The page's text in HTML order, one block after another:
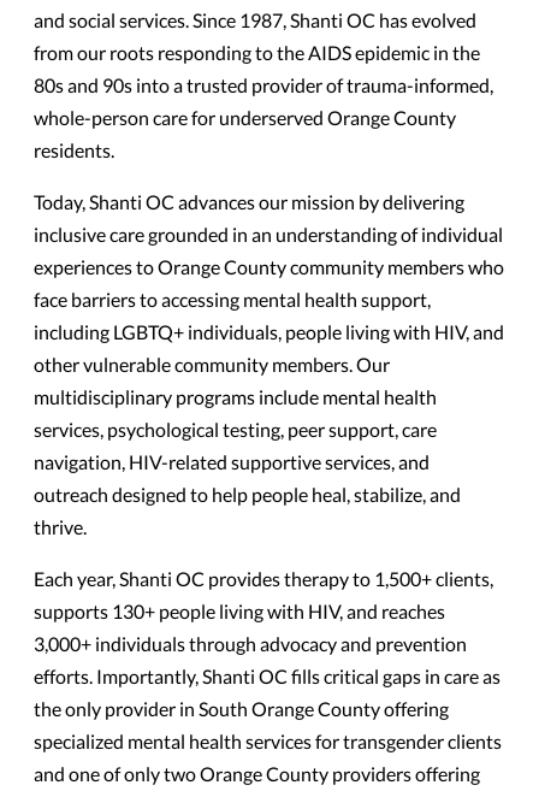
and social services. Since 1987, Shanti OC has evolved
from our roots responding to the AIDS epidemic in the
80s and 90s into a trusted provider of trauma-informed,
whole-person care for underserved Orange County
residents.
Today, Shanti OC advances our mission by delivering
inclusive care grounded in an understanding of individual
experiences to Orange County community members who
face barriers to accessing mental health support,
including LGBTQ+ individuals, people living with HIV, and
other vulnerable community members. Our
multidisciplinary programs include mental health
services, psychological testing, peer support, care
navigation, HIV-related supportive services, and
outreach designed to help people heal, stabilize, and
thrive.
Each year, Shanti OC provides therapy to 1,500+ clients,
supports 130+ people living with HIV, and reaches
3,000+ individuals through advocacy and prevention
efforts. Importantly, Shanti OC fills critical gaps in care as
the only provider in South Orange County offering
specialized mental health services for transgender clients
and one of only two Orange County providers offering